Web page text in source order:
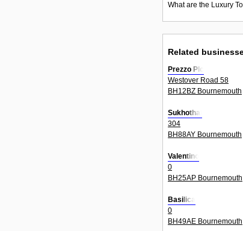
What are the Luxury
Related
Prezzo Plc
Westover Road 58
BH12BZ Bournemouth
Sukhothai
304
BH88AY Bournemouth
Valentino
0
BH25AP Bournemouth
Basilica
0
BH49AE Bournemouth